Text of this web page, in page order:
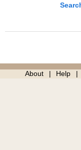
About Help